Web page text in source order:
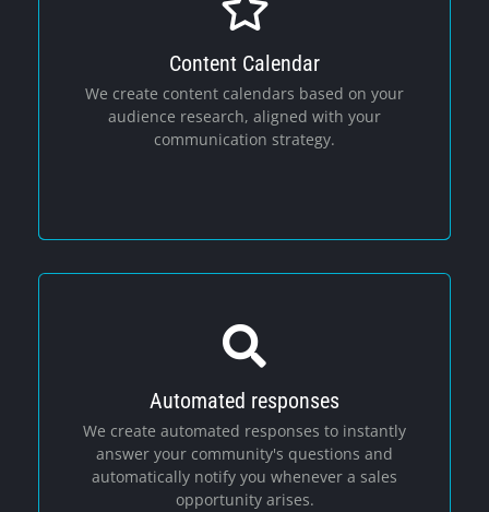
Content Calendar
We create content calendars based on your
audience research, aligned with your
communication strategy.
Social Media
Automated responses
We create automated responses to instantly
answer your community's questions and
automatically notify you whenever a sales
opportunity arises.
Social Media